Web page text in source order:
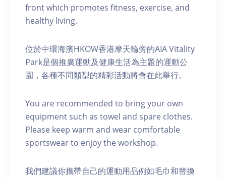
front which promotes fitness, exercise, and
healthy living.
位於中環海濱HKOW香港摩天輪旁的AIA Vitality
Park是個推廣運動及健康生活為主題的運動公
園，各種不同類型的精彩活動將會在此舉行。
You are recommended to bring your own
equipment such as towel and spare clothes.
Please keep warm and wear comfortable
sportswear to enjoy the workshop.
我們建議你攜帶自己的運動用品例如毛巾和替換